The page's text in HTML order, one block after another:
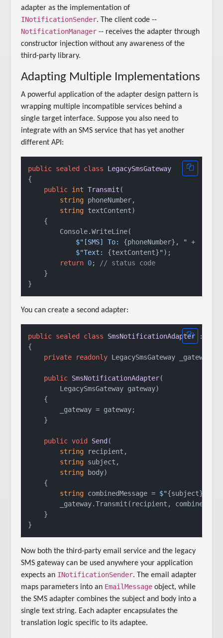
adapter as the implementation of
INotificationSender. The client code --
NotificationManager -- receives the adapter through
constructor injection without any awareness of the
third-party library.
Adapting Multiple Implementations
A powerful application of the adapter design pattern is
wrapping multiple incompatible services behind a
single target interface. Suppose you also need to
integrate with an SMS service that has yet another
different API:
public sealed class
LegacySmsGateway
{
public int Transmit (
string phoneNumber,
string textContent)
    {
        Console.WriteLine(
$"[SMS] To: {phoneNumber} , " +
$"Text: {textContent}");
return 0; // status code
    }
You can create a second adapter:
public sealed class SmsNotificationAdapter :
{
private
readonly LegacySmsGateway _gateway;
public SmsNotificationAdapter(
        LegacySmsGateway gateway
)
    {
        _gateway = gateway;
    }
public void Send (
string recipient,
string subject,
string body)
    {
string combinedMessage = $"{subject}
_gateway.Transmit(recipient,
    }
Now both the third-party email service and the legacy
SMS gateway can be used anywhere your application
expects an INotificationSender. The email adapter
maps parameters into an EmailMessage object, while
the SMS adapter combines the subject and body into a
single text string. Each adapter encapsulates the
translation logic specific to its adaptee.